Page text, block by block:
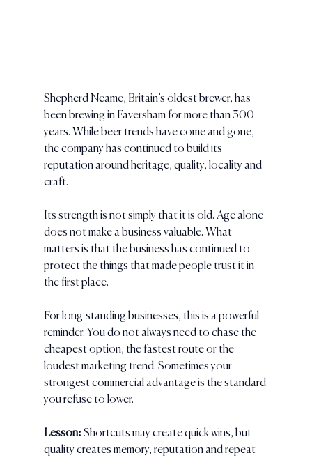
Shepherd Neame, Britain’s oldest brewer, has
been brewing in Faversham for more than 300
years. While beer trends have come and gone,
the company has continued to build its
reputation around heritage, quality, locality and
craft.
Its strength is not simply that it is old. Age alone
does not make a business valuable. What
matters is that the business has continued to
protect the things that made people trust it in
the first place.
For long-standing businesses, this is a powerful
reminder. You do not always need to chase the
cheapest option, the fastest route or the
loudest marketing trend. Sometimes your
strongest commercial advantage is the standard
you refuse to lower.
Lesson: Shortcuts may create quick wins, but
quality creates memory, reputation and repeat